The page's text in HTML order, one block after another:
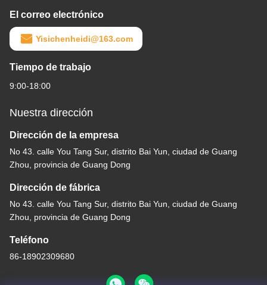
El correo electrónico
Yisichenheidi@163.com
Tiempo de trabajo
9:00-18:00
Nuestra dirección
Dirección de la empresa
No 43. calle You Tang Sur, distrito Bai Yun, ciudad de Guang
Zhou, provincia de Guang Dong
Dirección de fábrica
No 43. calle You Tang Sur, distrito Bai Yun, ciudad de Guang
Zhou, provincia de Guang Dong
Teléfono
86-18902309680